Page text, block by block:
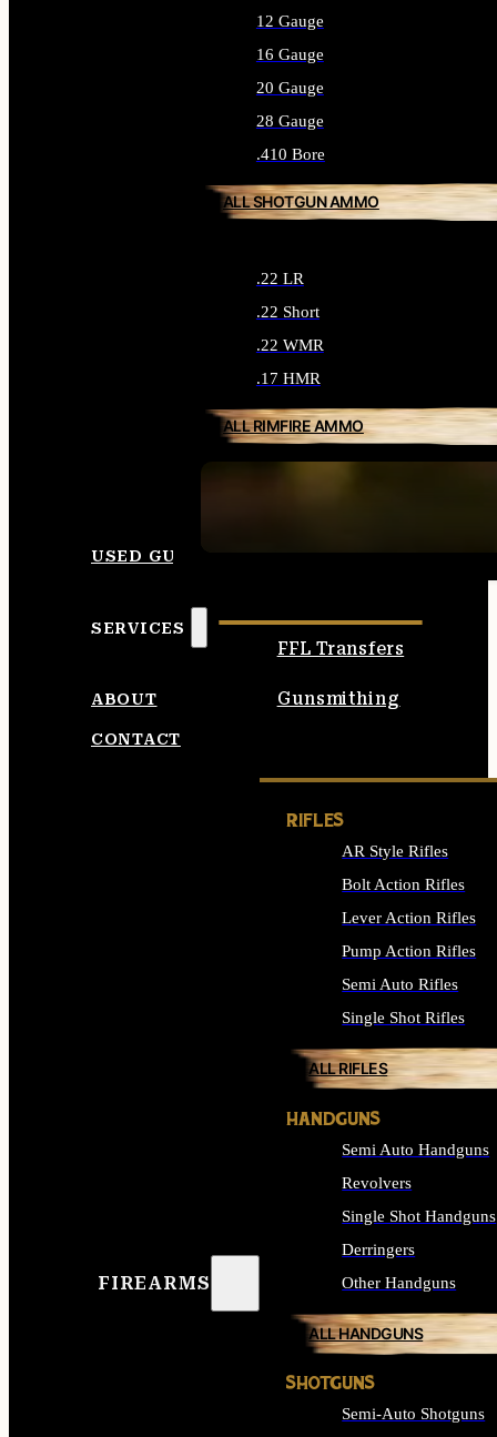
12 Gauge
16 Gauge
20 Gauge
28 Gauge
.410 Bore
ALL SHOTGUN AMMO
.22 LR
.22 Short
.22 WMR
.17 HMR
ALL RIMFIRE AMMO
USED GUNS
SERVICES
FFL Transfers
Gunsmithing
ABOUT
CONTACT
FIREARMS
RIFLES
AR Style Rifles
Bolt Action Rifles
Lever Action Rifles
Pump Action Rifles
Semi Auto Rifles
Single Shot Rifles
ALL RIFLES
HANDGUNS
Semi Auto Handguns
Revolvers
Single Shot Handguns
Derringers
Other Handguns
ALL HANDGUNS
SHOTGUNS
Semi-Auto Shotguns